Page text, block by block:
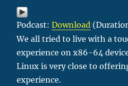
Podcast:Download
We all tried to live with a
experience on x86-64
Linux is very close to
experience.